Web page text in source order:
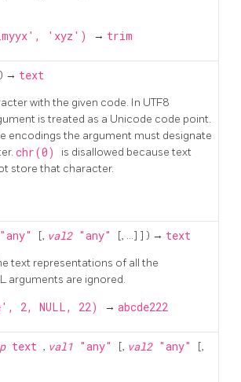
'xyz') → trim
) → text
with the given code. In UTF8
is treated as a Unicode code point.
encodings the argument must designate
chr(0) is disallowed because text
store that character.
"any" [, val2 "any" [, ...] ] ) → text
text representations of all the
arguments are ignored.
2, NULL, 22) → abcde222
text , val1 "any" [, val2 "any" [,